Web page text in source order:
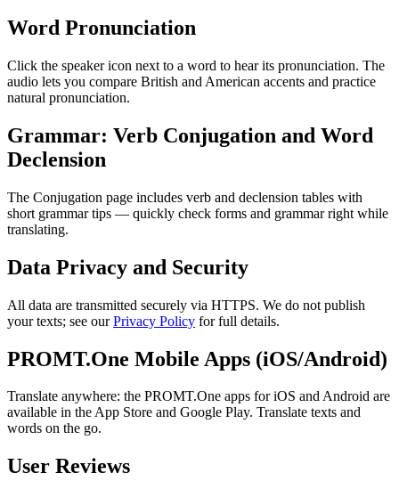
Word Pronunciation
Click the speaker icon next to a word to hear its pronunciation. The
audio lets you compare British and American accents and practice
natural pronunciation.
Grammar: Verb Conjugation and Word
Declension
The Conjugation page includes verb and declension tables with
short grammar tips — quickly check forms and grammar right while
translating.
Data Privacy and Security
All data are transmitted securely via HTTPS. We do not publish
your texts; see ourPrivacy Policy for full details.
PROMT.One Mobile Apps (iOS/Android)
Translate anywhere: the PROMT.One apps for iOS and Android are
available in the App Store and Google Play. Translate texts and
words on the go.
User Reviews